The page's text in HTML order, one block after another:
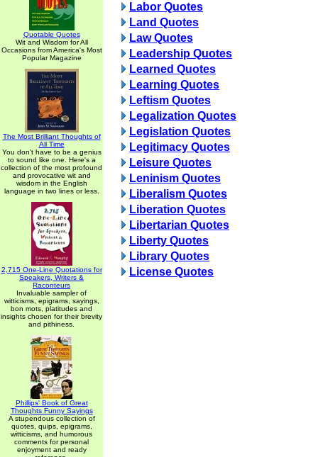
Quotable Quotes
Wit and Wisdom for All
Occasions from America's Most
Popular Magazine
The Most Brilliant Thoughts of
All Time
You don't have to be a genius
to sound like one. Here's a
collection of the most profound
and provocative wit and
wisdom in the English
language in two lines or less.
2,715 One-Line Quotations for
Speakers, Writers &
Raconteurs
Invaluable sampler of
witticisms, epigrams, sayings,
bon mots, platitudes and
insights chosen for their brevity
and pithiness.
Phillips' Book of Great
Thoughts Funny Sayings
A stupendous collection of
quotes, quips, epigrams,
witticisms, and humorous
comments for personal
enjoyment and ready
Labor Quotes
Land Quotes
Law Quotes
Leadership Quotes
Learned Quotes
Learning Quotes
Leftism Quotes
Legalization Quotes
Legislation Quotes
Legitimacy Quotes
Leisure Quotes
Leninism Quotes
Liberalism Quotes
Liberation Quotes
Libertarian Quotes
Liberty Quotes
Library Quotes
License Quotes